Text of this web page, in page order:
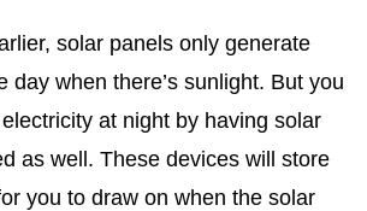
solar panels only generate
day when there’s sunlight. But you
at night by having solar
as well. These devices will store
you to draw on when the solar